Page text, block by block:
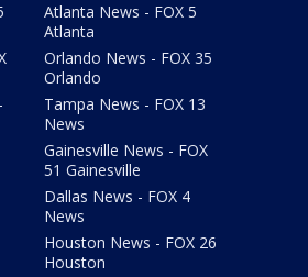
Atlanta News - FOX 5
Atlanta
Orlando News - FOX 35
Orlando
Tampa News - FOX 13
News
Gainesville News - FOX
51 Gainesville
Dallas News - FOX 4
News
Houston News - FOX 26
Houston